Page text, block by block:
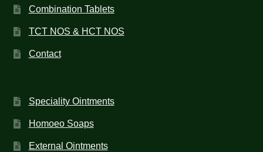
Combination Tablets
TCT NOS & HCT NOS
Contact
Speciality Ointments
Homoeo Soaps
External Ointments